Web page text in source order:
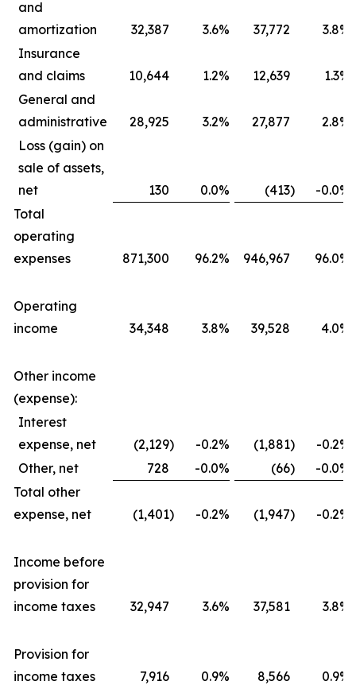
and
amortization
32,387 3.6% 37,772 3.8%
Insurance
and claims
10,644 1.2% 12,639 1.3%
General and
administrative
28,925 3.2% 27,877 2.8%
Loss (gain) on
sale of assets,
net
130 0.0% (413) -0.0%
Total
operating
expenses
871,300 96.2% 946,967 96.0%
Operating
income
34,348 3.8% 39,528 4.0%
Other income
(expense):
Interest
expense, net
(2,129) -0.2% (1,881) -0.2%
Other, net
728 -0.0% (66) -0.0%
Total other
expense, net
(1,401) -0.2% (1,947) -0.2%
Income before
provision for
income taxes
32,947 3.6% 37,581 3.8%
Provision for
income taxes
7,916 0.9% 8,566 0.9%